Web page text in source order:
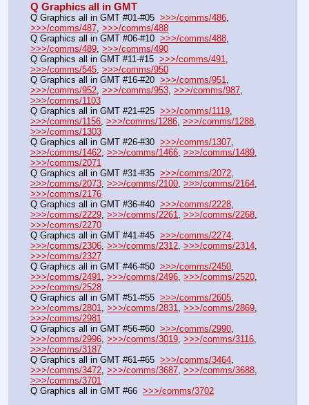
Q Graphics all in GMT
Q Graphics all in GMT #01-#05 >>>/comms/486
>>>/comms/487 >>>/comms/488
Q Graphics all in GMT #06-#10 >>>/comms/488
>>>/comms/489 >>>/comms/490
Q Graphics all in GMT #11-#15 >>>/comms/491
>>>/comms/545 >>>/comms/950
Q Graphics all in GMT #16-#20 >>>/comms/951
>>>/comms/952 >>>/comms/953 >>>/comms/987
>>>/comms/1103
Q Graphics all in GMT #21-#25 >>>/comms/1119
>>>/comms/1156 >>>/comms/1286 >>>/comms/1288
>>>/comms/1303
Q Graphics all in GMT #26-#30 >>>/comms/1307
>>>/comms/1462 >>>/comms/1466 >>>/comms/1489
>>>/comms/2071
Q Graphics all in GMT #31-#35 >>>/comms/2072
>>>/comms/2073 >>>/comms/2100 >>>/comms/2164
>>>/comms/2176
Q Graphics all in GMT #36-#40 >>>/comms/2228
>>>/comms/2229 >>>/comms/2261 >>>/comms/2268
>>>/comms/2270
Q Graphics all in GMT #41-#45 >>>/comms/2274
>>>/comms/2306 >>>/comms/2312 >>>/comms/2314
>>>/comms/2327
Q Graphics all in GMT #46-#50 >>>/comms/2450
>>>/comms/2491
>>>/comms/2496 >>>/comms/2520
>>>/comms/2528
Q Graphics all in GMT #51-#55 >>>/comms/2605
>>>/comms/2801
>>>/comms/2831 >>>/comms/2869
>>>/comms/2981
Q Graphics all in GMT #56-#60 >>>/comms/2990
>>>/comms/2996 >>>/comms/3019 >>>/comms/3116
>>>/comms/3187
Q Graphics all in GMT #61-#65 >>>/comms/3464
>>>/comms/3472 >>>/comms/3687 >>>/comms/3688
>>>/comms/3701
Q Graphics all in GMT #66 >>>/comms/3702